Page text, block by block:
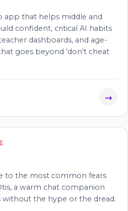
app that helps middle and
confident, critical AI habits
dashboards, and age-
goes beyond 'don't cheat
→
to the most common fears
a warm chat companion
without the hype or the dread.